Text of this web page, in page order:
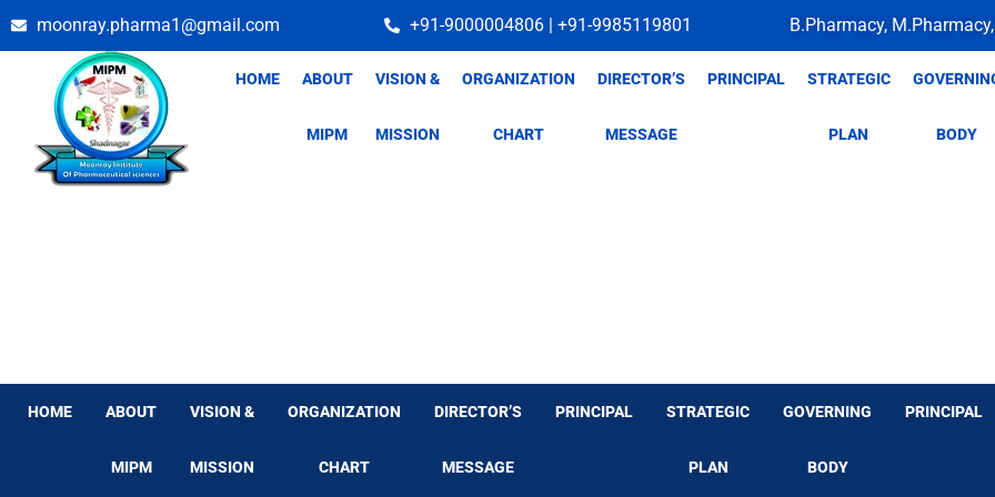
Skip
moonray.pharma1@gmail.com +91-9000004806 | +91-9985119801 B.Pharmacy,
HOME ABOUT
MIPM
VISION &
MISSION
ORGANIZATION
CHART
DIRECTOR’S
MESSAGE
PRINCIPAL STRATEGIC
PLAN BODY
HOME ABOUT
MIPM
VISION &
MISSION
ORGANIZATION
CHART
DIRECTOR’S
MESSAGE
PRINCIPAL STRATEGIC
PLAN
GOVERNING
BODY
PRINCIPAL